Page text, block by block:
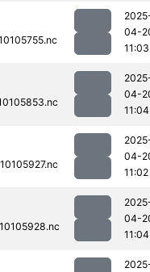
04-
11:03
04-
11:04
04-
11:02
04-
11:04